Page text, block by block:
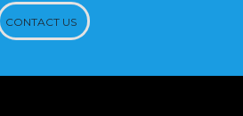
CONTACT US